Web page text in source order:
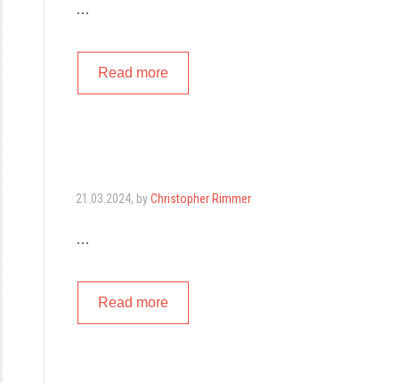
…
Read more
21.03.2024, byChristopher Rimmer
…
Read more